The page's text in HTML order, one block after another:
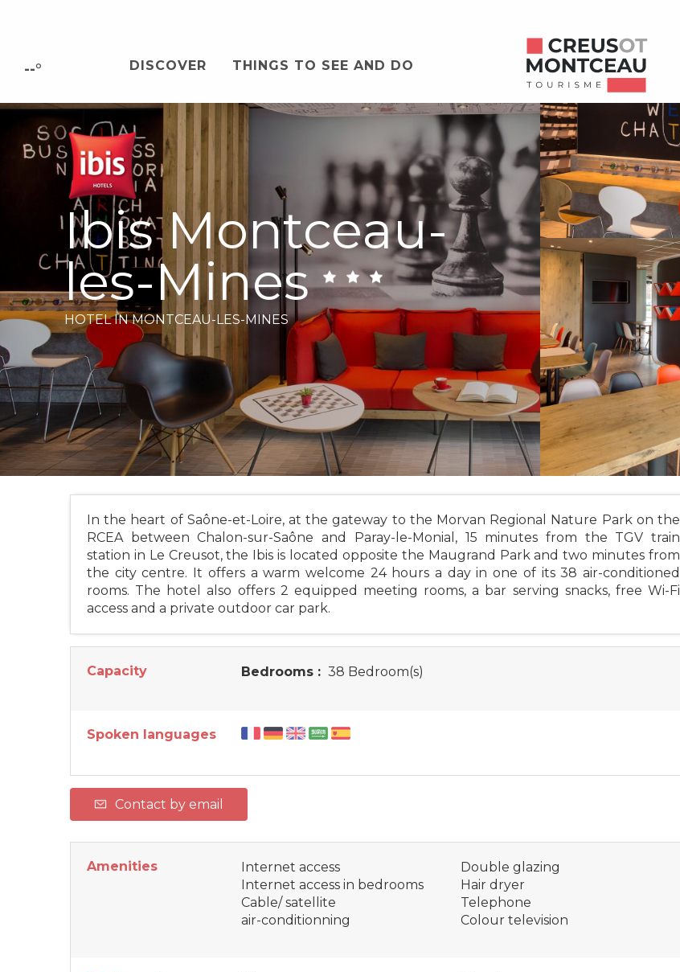
principal
--° DISCOVER THINGS TO SEE AND DO
Ibis Montceau-
les-Mines
HOTEL IN MONTCEAU-LES-MINES
In the heart of Saône-et-Loire, at the gateway to the Morvan Regional Nature Park on the
RCEA between Chalon-sur-Saône and Paray-le-Monial, 15 minutes from the TGV train
station in Le Creusot, the Ibis is located opposite the Maugrand Park and two minutes from
the city centre. It offers a warm welcome 24 hours a day in one of its 38 air-conditioned
rooms. The hotel also offers 2 equipped meeting rooms, a bar serving snacks, free Wi-Fi
access and a private outdoor car park.
Capacity Bedrooms : 38 Bedroom(s)
Spoken languages
Contact by email
Amenities
Internet access
Internet access in bedrooms
Cable/ satellite
air-conditionning
Double glazing
Hair dryer
Telephone
Colour television